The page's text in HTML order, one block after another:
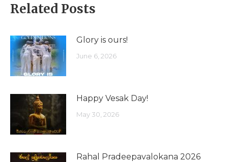
Related Posts
Glory is ours!
June 6, 2026
Happy Vesak Day!
May 30, 2026
Rahal Pradeepavalokana 2026